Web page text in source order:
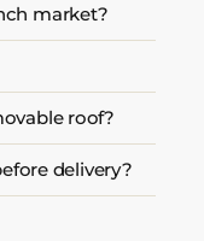
market?
roof?
delivery?